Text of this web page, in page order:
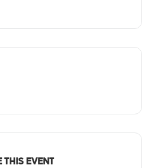
THIS EVENT